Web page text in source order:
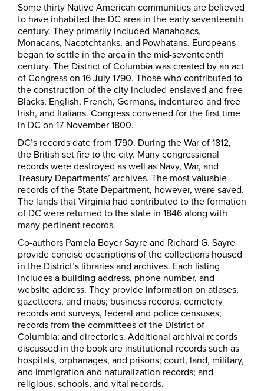
Some thirty Native American communities are believed
to have inhabited the DC area in the early seventeenth
century. They primarily included Manahoacs,
Monacans, Nacotchtanks, and Powhatans. Europeans
began to settle in the area in the mid-seventeenth
century. The District of Columbia was created by an act
of Congress on 16 July 1790. Those who contributed to
the construction of the city included enslaved and free
Blacks, English, French, Germans, indentured and free
Irish, and Italians. Congress convened for the first time
in DC on 17 November 1800.
DC’s records date from 1790. During the War of 1812,
the British set fire to the city. Many congressional
records were destroyed as well as Navy, War, and
Treasury Departments’ archives. The most valuable
records of the State Department, however, were saved.
The lands that Virginia had contributed to the formation
of DC were returned to the state in 1846 along with
many pertinent records.
Co-authors Pamela Boyer Sayre and Richard G. Sayre
provide concise descriptions of the collections housed
in the District’s libraries and archives. Each listing
includes a building address, phone number, and
website address. They provide information on atlases,
gazetteers, and maps; business records, cemetery
records and surveys, federal and police censuses;
records from the committees of the District of
Columbia; and directories. Additional archival records
discussed in the book are institutional records such as
hospitals, orphanages, and prisons; court, land, military,
and immigration and naturalization records; and
religious, schools, and vital records.